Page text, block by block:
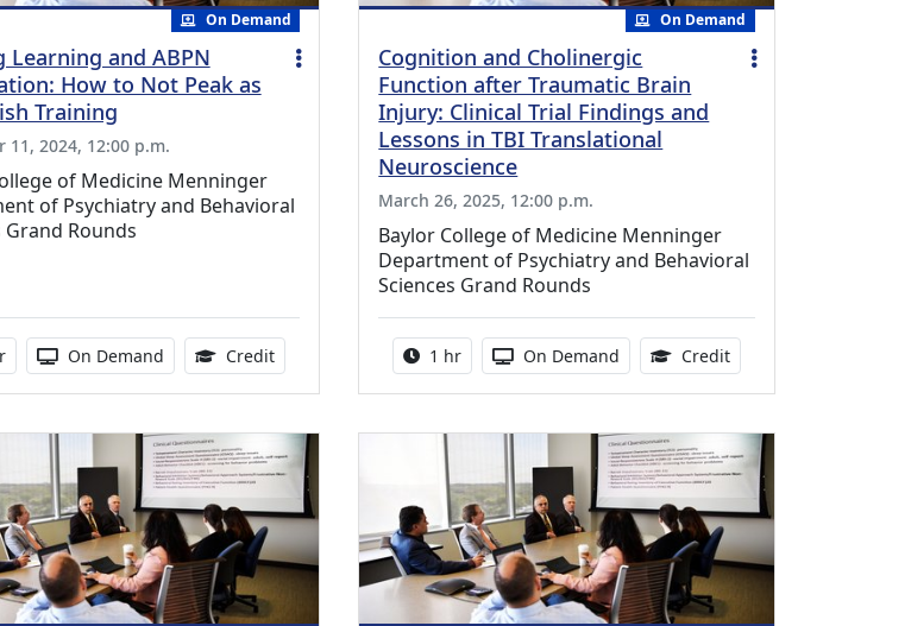
Education Credits Available
On Demand
Learning and ABPN
How to Not Peak as
Training
11, 2024, 12:00 p.m.
of Medicine Menninger
of Psychiatry and Behavioral
Grand Rounds
duration:
Activity Available
On Demand Credit1.00 Continuing Medical Education Credits Available
On Demand
Cognition and Cholinergic
Function after Traumatic Brain
Injury: Clinical Trial Findings and
Lessons in TBI Translational
Neuroscience
March 26, 2025, 12:00 p.m.
Baylor College of Medicine Menninger
Department of Psychiatry and Behavioral
Sciences Grand Rounds
Activity duration:
1 hr Activity Available
On Demand Credit1.00 Continuing